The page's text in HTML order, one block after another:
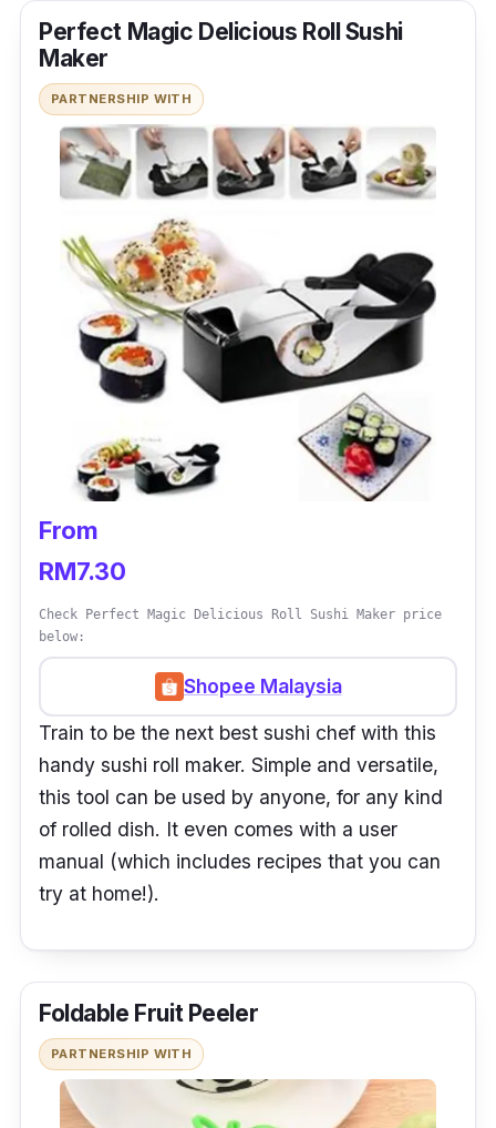
Perfect Magic Delicious Roll Sushi
Maker
PARTNERSHIP WITH
From
RM7.30
Check Perfect Magic Delicious Roll Sushi Maker price
below:
Shopee Malaysia
Train to be the next best sushi chef with this
handy sushi roll maker. Simple and versatile,
this tool can be used by anyone, for any kind
of rolled dish. It even comes with a user
manual (which includes recipes that you can
try at home!).
Foldable Fruit Peeler
PARTNERSHIP WITH